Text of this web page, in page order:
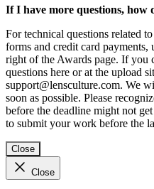
If I have more questions, how
For technical questions related
forms and credit card payments,
right of the Awards page. If you
questions here or at the upload
support@lensculture.com. We
soon as possible. Please
before the deadline might not
to submit your work before the
Close
Close